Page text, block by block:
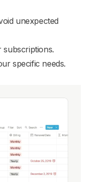
unexpected
subscriptions.
specific needs.